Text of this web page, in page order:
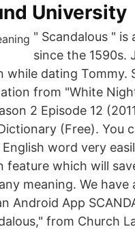
University
" Scandalous " is
since the 1590s.
while dating Tommy.
from "White
2 Episode 12
(Free). You
word very
feature which will
meaning. We have
Android App
from Church